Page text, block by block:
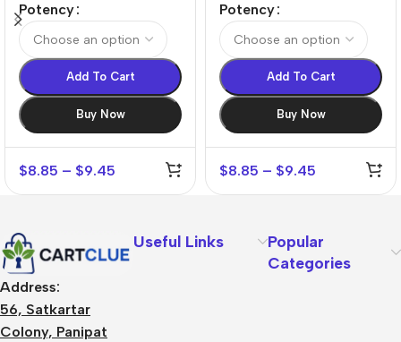
Potency
Add To Cart
Buy Now
$8.85 – $9.45
Potency
Add To Cart
Buy Now
$8.85 – $9.45
Address:
56, Satkartar
Colony, Panipat
Useful Links
Popular
Categories